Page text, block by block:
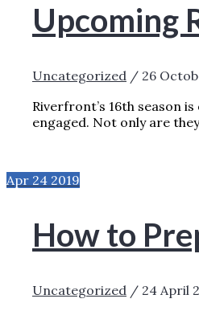
Upcoming
Uncategorized / 26
Riverfront’s 16th season
engaged. Not only are they
Apr 24 2019
How to
Uncategorized / 24 April